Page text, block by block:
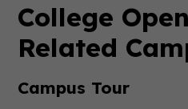
College
Related
Campus Tour